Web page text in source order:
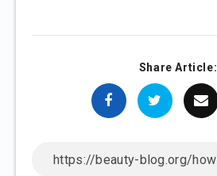
Share Article: